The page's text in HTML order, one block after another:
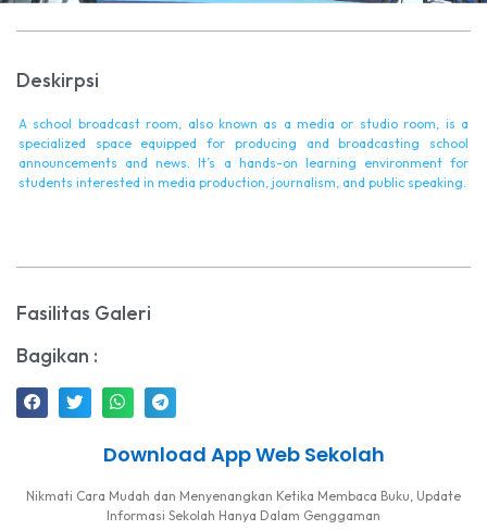
Deskirpsi
A school broadcast room, also known as a media or studio room, is a
specialized space equipped for producing and broadcasting school
announcements and news. It’s a hands-on learning environment for
students interested in media production, journalism, and public speaking.
Fasilitas Galeri
Bagikan :
Download App Web Sekolah
Nikmati Cara Mudah dan Menyenangkan Ketika Membaca Buku, Update
Informasi Sekolah Hanya Dalam Genggaman